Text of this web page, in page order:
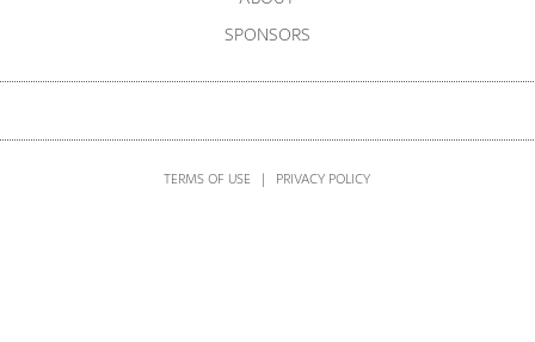
SPONSORS
TERMS OF USE | PRIVACY POLICY